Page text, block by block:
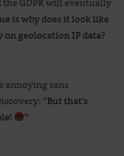
is why does it look like
geolocation IP data?
annoying sans
: “But that’s
”